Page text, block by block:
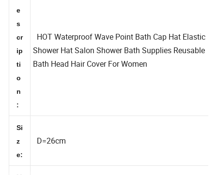
D
e
s
cr
ip
ti
o
n
:
HOT Waterproof Wave Point Bath Cap Hat Elastic
Shower Hat Salon Shower Bath Supplies Reusable
Si
z
e: